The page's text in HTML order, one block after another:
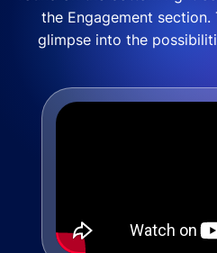
the Engagement
glimpse into the